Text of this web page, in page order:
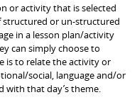
or activity that is selected
structured or un-structured
in a lesson plan/activity
can simply choose to
is to relate the activity or
social, language and/or
with that day’s theme.